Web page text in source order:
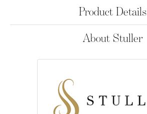
Product Details
About Stuller